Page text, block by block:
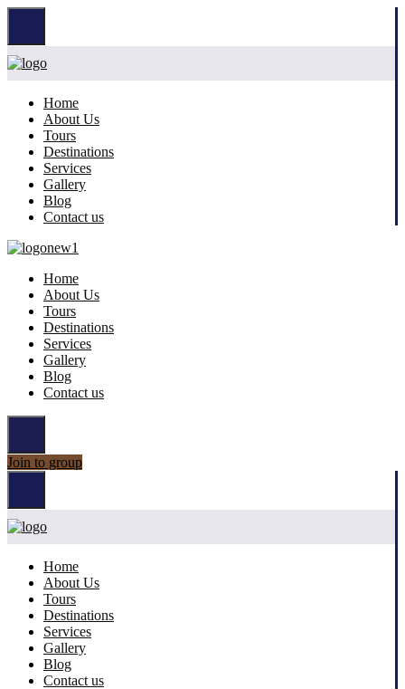
Home
About Us
Tours
Destinations
Services
Gallery
Blog
Contact us
Home
About Us
Tours
Destinations
Services
Gallery
Blog
Contact us
Join to group
Home
About Us
Tours
Destinations
Services
Gallery
Blog
Contact us